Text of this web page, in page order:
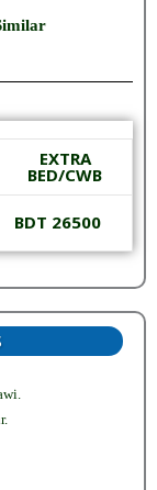
EXTRA
BED/CWB
BDT 26500